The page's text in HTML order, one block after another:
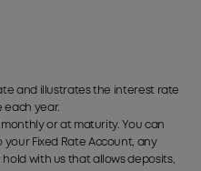
and illustrates the interest rate
each year.
or at maturity. You can
Fixed Rate Account, any
with us that allows deposits,